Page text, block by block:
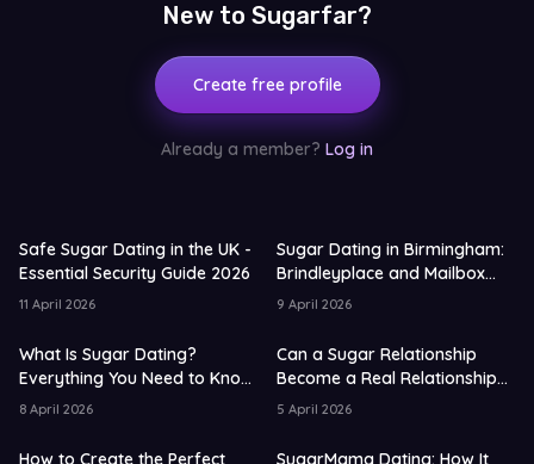
New to Sugarfar?
Create free profile
Already a member? Log in
Safe Sugar Dating in the UK -
Essential Security Guide 2026
11 April 2026
Sugar Dating in Birmingham:
Brindleyplace and Mailbox
Guide for 2026
9 April 2026
What Is Sugar Dating?
Everything You Need to Know
in 2026
8 April 2026
Can a Sugar Relationship
Become a Real Relationship?
UK Data 2026
5 April 2026
How to Create the Perfect SugarMama Dating: How It